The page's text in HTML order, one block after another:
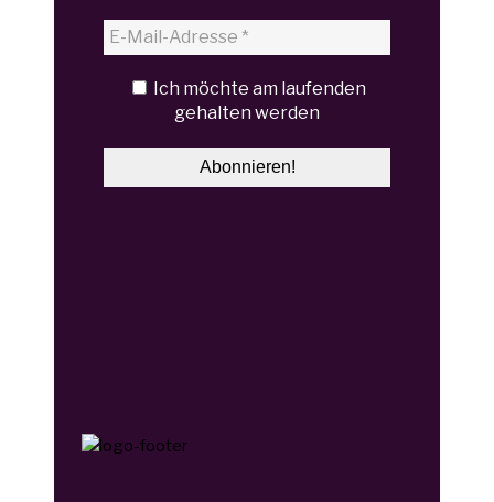
Ich möchte am laufenden
gehalten werden